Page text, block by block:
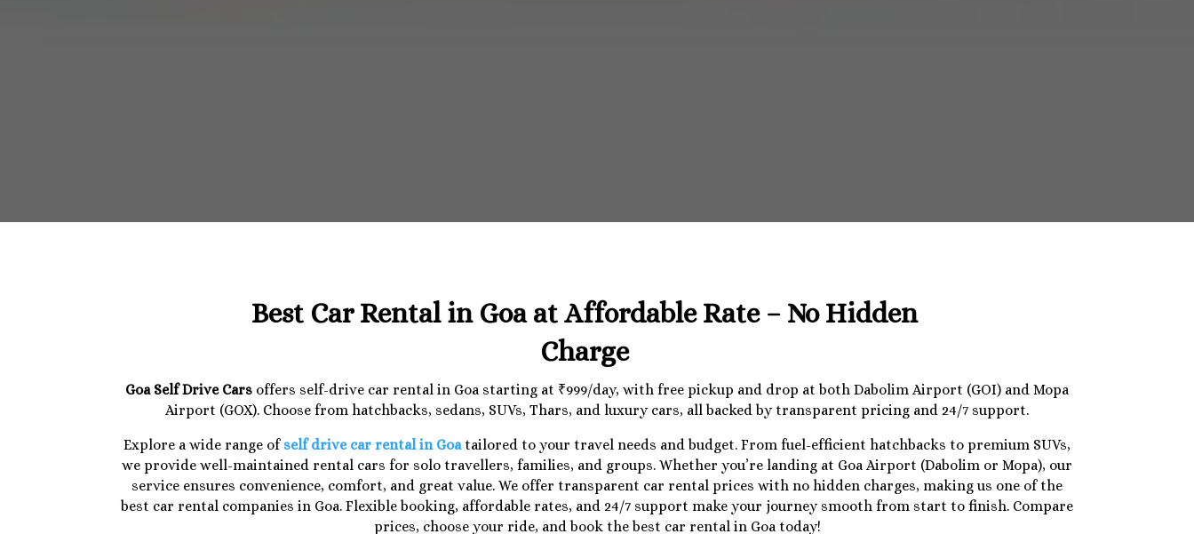
Best Car Rental in Goa at Affordable Rate – No Hidden
Charge
Goa Self Drive Cars offers self-drive car rental in Goa starting at ₹999/day, with free pickup and drop at both Dabolim Airport (GOI) and Mopa
Airport (GOX). Choose from hatchbacks, sedans, SUVs, Thars, and luxury cars, all backed by transparent pricing and 24/7 support.
Explore a wide range of self drive car rental in Goa tailored to your travel needs and budget. From fuel-efficient hatchbacks to premium SUVs,
we provide well-maintained rental cars for solo travellers, families, and groups. Whether you’re landing at Goa Airport (Dabolim or Mopa), our
service ensures convenience, comfort, and great value. We offer transparent car rental prices with no hidden charges, making us one of the
best car rental companies in Goa. Flexible booking, affordable rates, and 24/7 support make your journey smooth from start to finish. Compare
prices, choose your ride, and book the best car rental in Goa today!